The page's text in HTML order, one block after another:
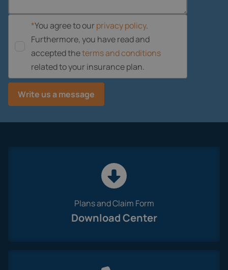
*You agree to our privacy policy.
Furthermore, you have read and
accepted theterms and conditions
related to your insurance plan.
Plans and Claim Form
Download Center